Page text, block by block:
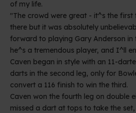
of my life.
"The crowd were great - it^s the
there but it was absolutely
forward to playing Gary Anderson in
he^s a tremendous player, and I^ll
Caven began in style with an 11-
darts in the second leg, only for
convert a 116 finish to win the third.
Caven won the fourth leg on double
missed a dart at tops to take the